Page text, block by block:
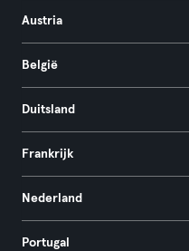
Austria
België
Duitsland
Frankrijk
Nederland
Portugal